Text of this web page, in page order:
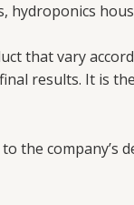
that vary
results. It is
the company’s